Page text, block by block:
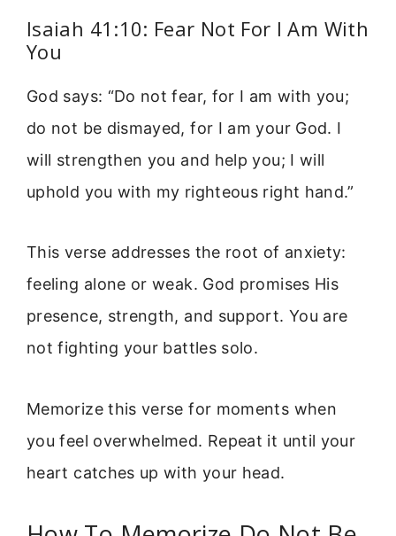
Isaiah 41:10: Fear Not For I Am With
You
God says: “Do not fear, for I am with you;
do not be dismayed, for I am your God. I
will strengthen you and help you; I will
uphold you with my righteous right hand.”
This verse addresses the root of anxiety:
feeling alone or weak. God promises His
presence, strength, and support. You are
not fighting your battles solo.
Memorize this verse for moments when
you feel overwhelmed. Repeat it until your
heart catches up with your head.